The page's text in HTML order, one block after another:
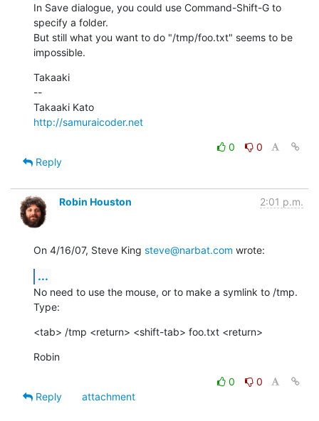
In Save dialogue, you could use Command-Shift-G to
specify a folder.
But still what you want to do "/tmp/foo.txt" seems to be
impossible.
Takaaki
--
http://samuraicoder.net
0
0
Reply
Robin Houston 2:01 p.m.
On 4/16/07, Steve King steve@narbat.com wrote:
...
No need to use the mouse, or to make a symlink to /tmp.
Type:
<tab> /tmp <return> <shift-tab> foo.txt <return>
Robin
0
0
Reply
attachment